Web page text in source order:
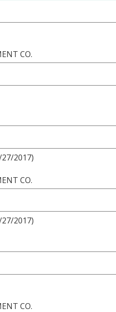
CO.
2017)
CO.
2017)
CO.